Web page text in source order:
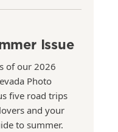
Issue
of our 2026
Photo
five road trips
and your
to summer.